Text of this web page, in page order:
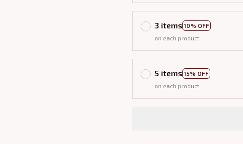
3 items 10% OFF
on each product
5 items 15% OFF
on each product